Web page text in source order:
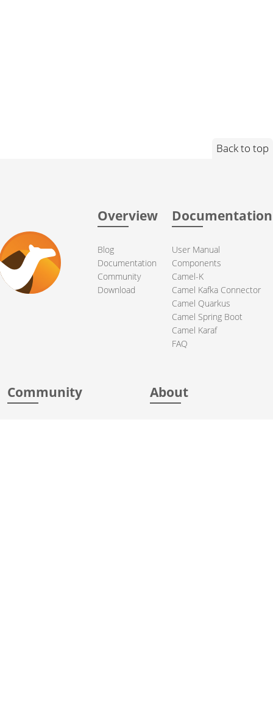
Back to top
Overview
Blog
Documentation
Community
Download
Documentation
User Manual
Components
Camel-K
Camel Kafka Connector
Camel Quarkus
Camel Spring Boot
Camel Karaf
FAQ
Community About